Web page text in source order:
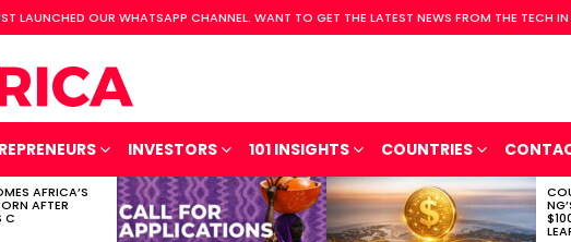
LAUNCHED OUR WHATSAPP CHANNEL. WANT TO GET THE LATEST NEWS FROM THE TECH
INVESTORS 101 INSIGHTS COUNTRIES
AFRICA’S
AFTER
C